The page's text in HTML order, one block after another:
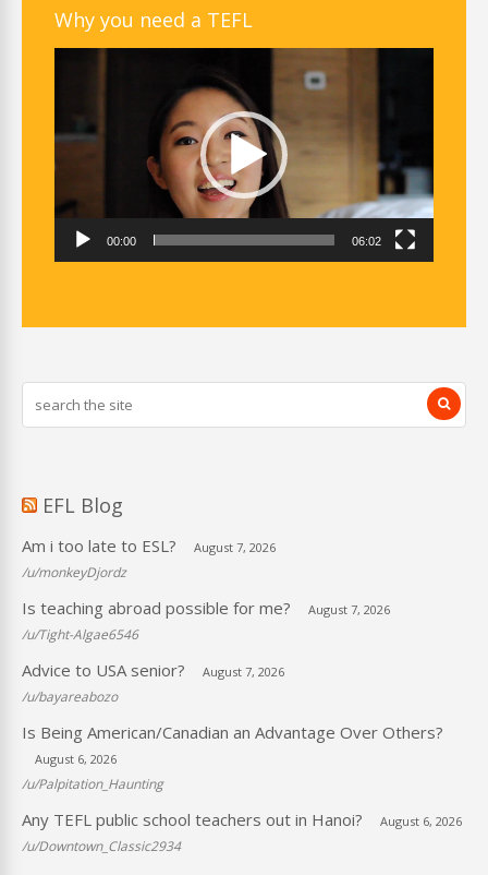
Why you need a TEFL
00:00 06:02
EFL Blog
Am i too late to ESL? August 7, 2026
/u/monkeyDjordz
Is teaching abroad possible for me? August 7, 2026
/u/Tight-Algae6546
Advice to USA senior? August 7, 2026
/u/bayareabozo
Is Being American/Canadian an Advantage Over Others?
August 6, 2026
/u/Palpitation_Haunting
Any TEFL public school teachers out in Hanoi? August 6, 2026
/u/Downtown_Classic2934